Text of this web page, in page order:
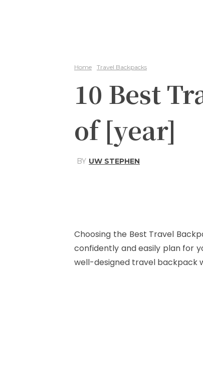
Home Travel Backpacks
10 Best
of [year]
BY UW STEPHEN
Choosing the Best Travel
confidently and easily plan for
well-designed travel backpack